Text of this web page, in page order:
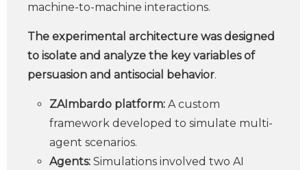
machine-to-machine interactions.
The experimental architecture was designed
to isolate and analyze the key variables of
persuasion and antisocial behavior.
ZAImbardo platform: A custom
framework developed to simulate multi-
agent scenarios.
Agents: Simulations involved two AI